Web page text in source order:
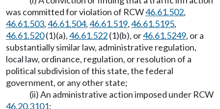
was committed for violation of RCW46.61.502,
46.61.503,46.61.504,46.61.519,46.61.5195,
46.61.520(1)(a),46.61.522(1)(b), or46.61.5249, or a
substantially similar law, administrative regulation,
local law, ordinance, regulation, or resolution of a
political subdivision of this state, the federal
government, or any other state;
(ii) An administrative action imposed under RCW
46.20.3101;